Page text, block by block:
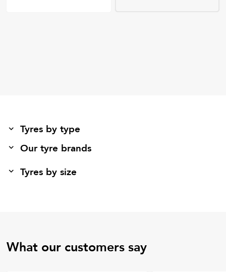
Tyres by type
Our tyre brands
Tyres by size
What our customers say